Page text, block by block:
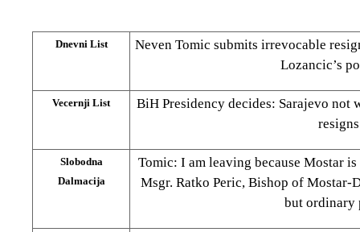
Dnevni List
Neven Tomic submits irrevocable
Lozancic’s
Vecernji List
BiH Presidency decides: Sarajevo not
resigns
Slobodna
Dalmacija
Tomic: I am leaving because Mostar
Msgr. Ratko Peric, Bishop of
but ordinary